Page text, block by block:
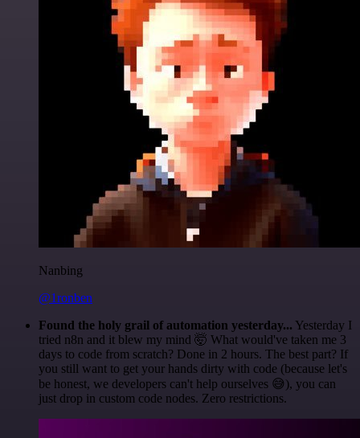
Nanbing
@1ronben
Found the holy grail of automation yesterday... Yesterday I
tried n8n and it blew my mind 🤯 What would've taken me 3
days to code from scratch? Done in 2 hours. The best part? If
you still want to get your hands dirty with code (because let's
be honest, we developers can't help ourselves 😅), you can
just drop in custom code nodes. Zero restrictions.